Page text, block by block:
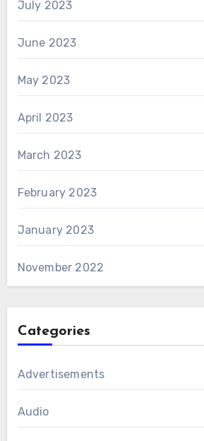
July 2023
June 2023
May 2023
April 2023
March 2023
February 2023
January 2023
November 2022
Categories
Advertisements
Audio